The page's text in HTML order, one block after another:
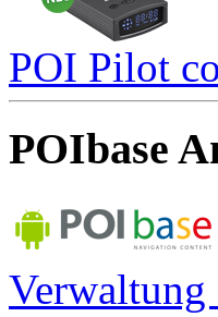
POI Pilot
POIbase